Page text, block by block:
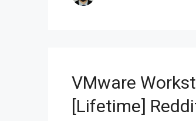
VMware
[Lifetime]